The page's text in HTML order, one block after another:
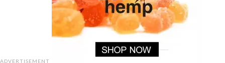
ADVERTISEMENT